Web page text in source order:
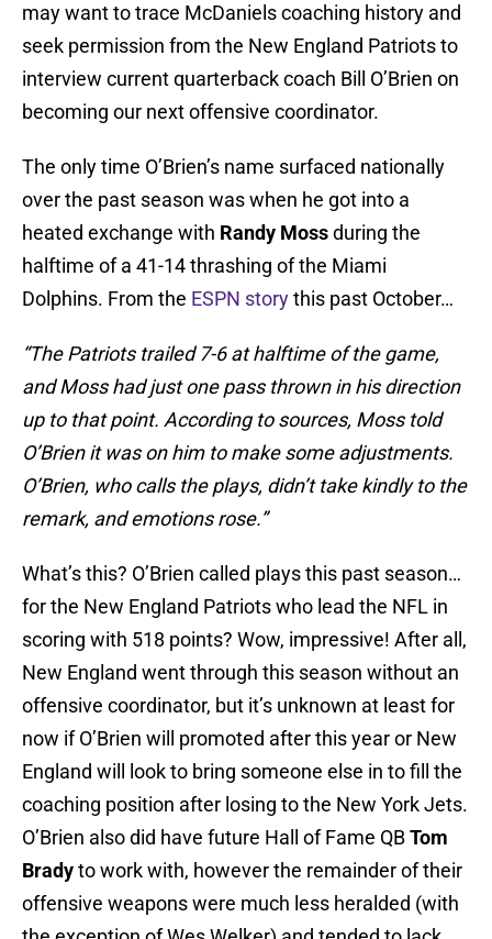
may want to trace McDaniels coaching history and
seek permission from the New England Patriots to
interview current quarterback coach Bill O’Brien on
becoming our next offensive coordinator.
The only time O’Brien’s name surfaced nationally
over the past season was when he got into a
heated exchange with Randy Mossduring the
halftime of a 41-14 thrashing of the Miami
Dolphins. From the ESPN storythis past October…
“The Patriots trailed 7-6 at halftime of the game,
and Moss had just one pass thrown in his direction
up to that point. According to sources, Moss told
O’Brien it was on him to make some adjustments.
O’Brien, who calls the plays, didn’t take kindly to the
remark, and emotions rose.”
What’s this? O’Brien called plays this past season…
for the New England Patriots who lead the NFL in
scoring with 518 points? Wow, impressive! After all,
New England went through this season without an
offensive coordinator, but it’s unknown at least for
now if O’Brien will promoted after this year or New
England will look to bring someone else in to fill the
coaching position after losing to the New York Jets.
O’Brien also did have future Hall of Fame QBTom
Bradyto work with, however the remainder of their
offensive weapons were much less heralded (with